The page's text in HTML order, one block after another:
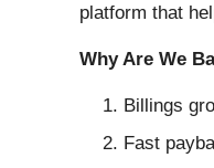
platform that
Why Are We
Billings
Fast